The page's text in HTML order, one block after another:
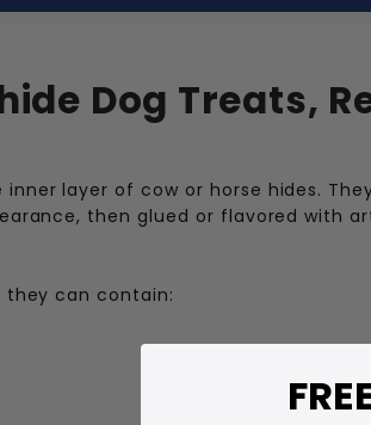
Dog Treats,
layer of cow or horse hides.
then glued or flavored with
they can contain: